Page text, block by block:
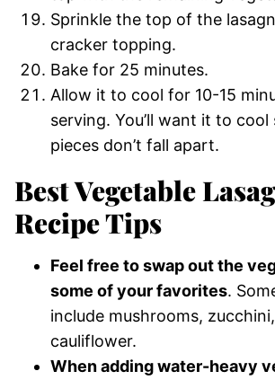
Sprinkle the top of the
cracker topping.
Bake for 25 minutes.
Allow it to cool for 10-15
serving. You’ll want it to
pieces don’t fall apart.
Best Vegetable
Recipe Tips
Feel free to swap out the
some of your favorites.
include mushrooms,
cauliflower.
When adding water-heavy